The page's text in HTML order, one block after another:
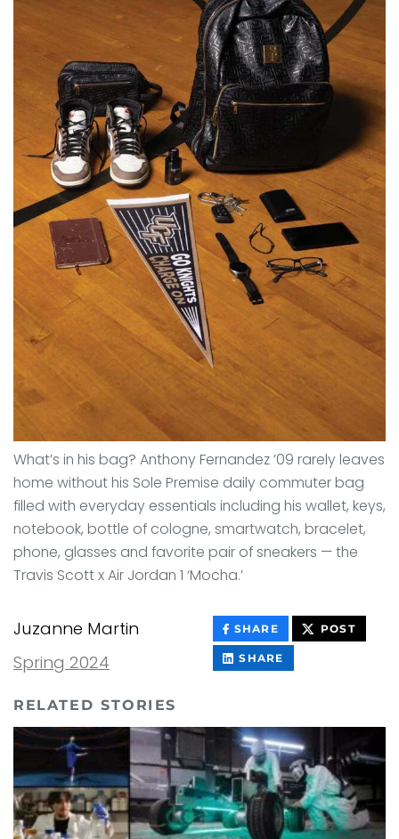
What’s in his bag? Anthony Fernandez ’09 rarely leaves
home without his Sole Premise daily commuter bag
filled with everyday essentials including his wallet, keys,
notebook, bottle of cologne, smartwatch, bracelet,
phone, glasses and favorite pair of sneakers — the
Travis Scott x Air Jordan 1 ‘Mocha.’
Juzanne Martin
Spring 2024
SHARETHIS
CONTENT
ON
FACEBOOK
POSTTHIS
SHARE
CONTENT
RELATED STORIES